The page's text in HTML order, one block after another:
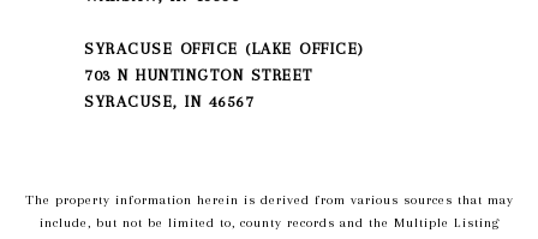
SYRACUSE OFFICE (LAKE OFFICE)
703 N HUNTINGTON STREET
SYRACUSE, IN 46567
The property information herein is derived from various sources that may
include, but not be limited to, county records and the Multiple Listing